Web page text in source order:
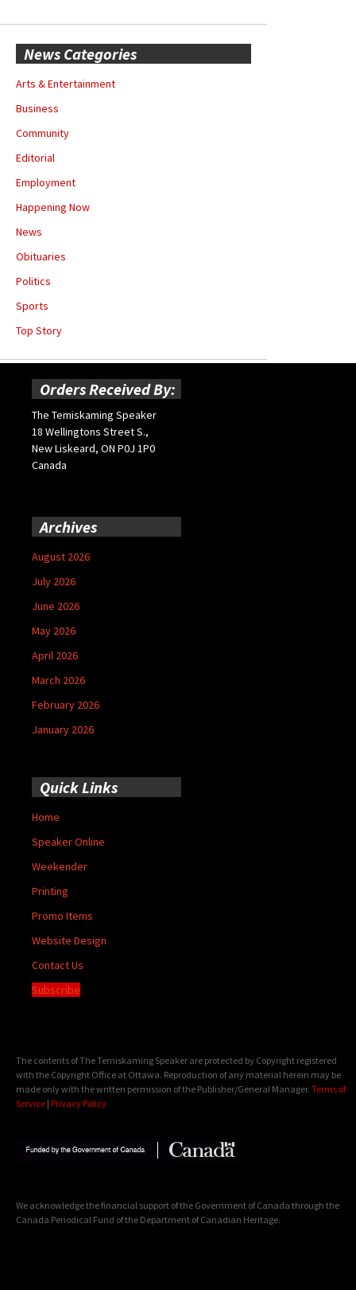
News Categories
Arts & Entertainment
Business
Community
Editorial
Employment
Happening Now
News
Obituaries
Politics
Sports
Top Story
Orders Received By:
The Temiskaming Speaker
18 Wellingtons Street S.,
New Liskeard, ON P0J 1P0
Canada
Archives
August 2026
July 2026
June 2026
May 2026
April 2026
March 2026
February 2026
January 2026
Quick Links
Home
Speaker Online
Weekender
Printing
Promo Items
Website Design
Contact Us
Subscribe
The contents of The Temiskaming Speaker are protected by Copyright registered
with the Copyright Office at Ottawa. Reproduction of any material herein may be
made only with the written permission of the Publisher/General Manager. Terms of
Service | Privacy Policy
We acknowledge the financial support of the Government of Canada through the
Canada Periodical Fund of the Department of Canadian Heritage.